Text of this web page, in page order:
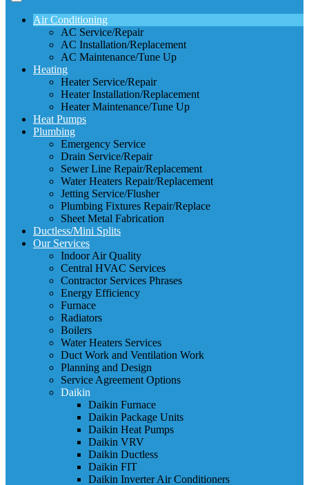
Air Conditioning
AC Service/Repair
AC Installation/Replacement
AC Maintenance/Tune Up
Heating
Heater Service/Repair
Heater Installation/Replacement
Heater Maintenance/Tune Up
Heat Pumps
Plumbing
Emergency Service
Drain Service/Repair
Sewer Line Repair/Replacement
Water Heaters Repair/Replacement
Jetting Service/Flusher
Plumbing Fixtures Repair/Replace
Sheet Metal Fabrication
Ductless/Mini Splits
Our Services
Indoor Air Quality
Central HVAC Services
Contractor Services Phrases
Energy Efficiency
Furnace
Radiators
Boilers
Water Heaters Services
Duct Work and Ventilation Work
Planning and Design
Service Agreement Options
Daikin
Daikin Furnace
Daikin Package Units
Daikin Heat Pumps
Daikin VRV
Daikin Ductless
Daikin FIT
Daikin Inverter Air Conditioners